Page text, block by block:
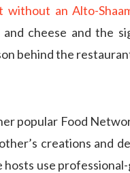
without an Alto-
and cheese and the
behind the
popular Food
creations and
hosts use